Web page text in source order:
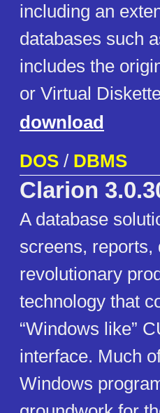
including an
databases such
includes the
or Virtual
download
DOS / DBMS
Clarion
A database
screens, reports,
revolutionary
technology that
“Windows like”
interface. Much
Windows